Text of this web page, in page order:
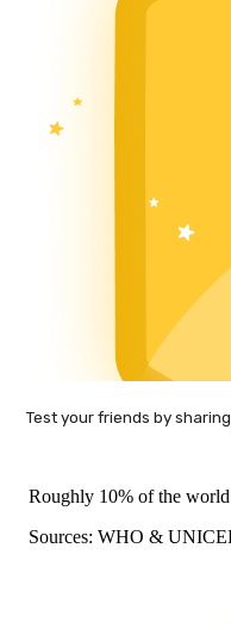
Test your friends by sharing